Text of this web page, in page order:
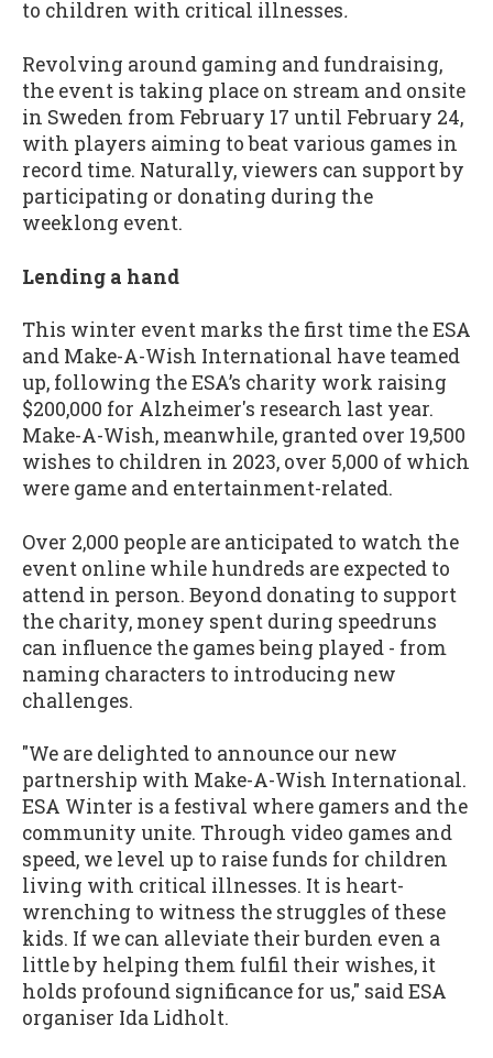
to children with critical illnesses.
Revolving around gaming and fundraising,
the event is taking place on stream and onsite
in Sweden from February 17 until February 24,
with players aiming to beat various games in
record time. Naturally, viewers can support by
participating or donating during the
weeklong event.
Lending a hand
This winter event marks the first time the ESA
and Make-A-Wish International have teamed
up, following the ESA’s charity work raising
$200,000 for Alzheimer's research last year.
Make-A-Wish, meanwhile, granted over 19,500
wishes to children in 2023, over 5,000 of which
were game and entertainment-related.
Over 2,000 people are anticipated to watch the
event online while hundreds are expected to
attend in person. Beyond donating to support
the charity, money spent during speedruns
can influence the games being played - from
naming characters to introducing new
challenges.
"We are delighted to announce our new
partnership with Make-A-Wish International.
ESA Winter is a festival where gamers and the
community unite. Through video games and
speed, we level up to raise funds for children
living with critical illnesses. It is heart-
wrenching to witness the struggles of these
kids. If we can alleviate their burden even a
little by helping them fulfil their wishes, it
holds profound significance for us," said ESA
organiser Ida Lidholt.